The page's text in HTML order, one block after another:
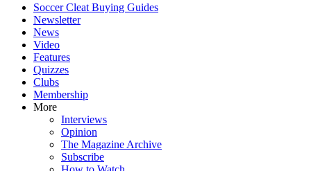
Soccer Cleat Buying Guides
Newsletter
News
Video
Features
Quizzes
Clubs
Membership
More
Interviews
Opinion
The Magazine Archive
Subscribe